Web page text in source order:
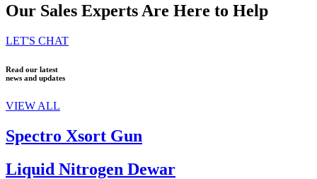
Our Sales Experts Are Here to Help
LET'S CHAT
Read our latest
news and updates
VIEW ALL
Spectro Xsort Gun
Liquid Nitrogen Dewar